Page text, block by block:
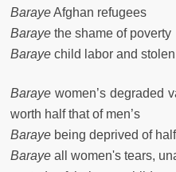
BarayeAfghan refugees
Baraye the shame of poverty
Baraye child labor and
Baraye women’s degraded
worth half that of men’s
Baraye being deprived of
Baraye all women's tears,